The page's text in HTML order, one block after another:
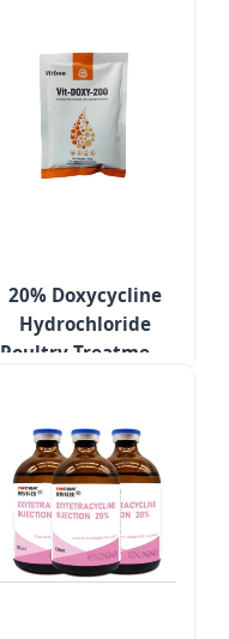
20% Doxycycline
Hydrochloride
Poultry Treatment
Diseases